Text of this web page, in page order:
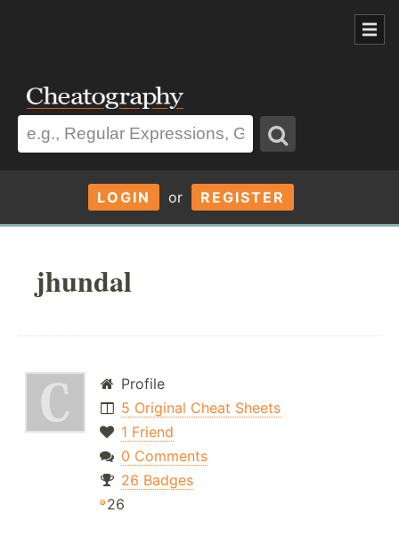
LOGIN or REGISTER
jhundal
Profile
5 Original Cheat Sheets
1 Friend
0 Comments
26 Badges
26